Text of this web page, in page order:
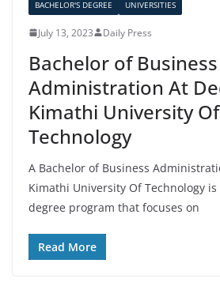
BACHELOR'S DEGREE UNIVERSITIES
July 13, 2023 Daily Press
Bachelor of Business
Administration At
Kimathi University Of
Technology
A Bachelor of Business
Kimathi University Of Technology
degree program that focuses on
Read More